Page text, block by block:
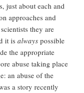
just about each and
approaches and
they are
it is always possible
the appropriate
abuse taking place
an abuse of the
a story recently